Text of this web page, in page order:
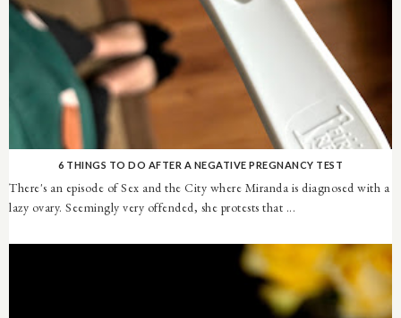
6 THINGS TO DO AFTER A NEGATIVE PREGNANCY TEST
There's an episode of Sex and the City where Miranda is diagnosed with a
lazy ovary. Seemingly very offended, she protests that ...